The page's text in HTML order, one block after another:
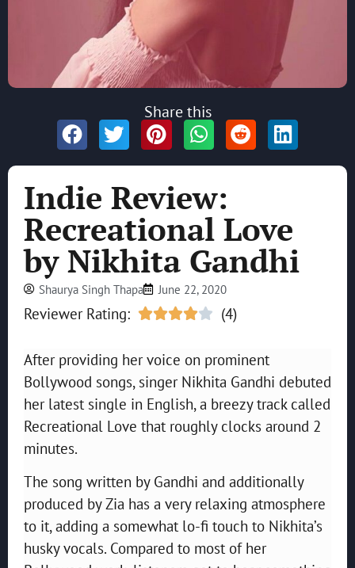
Indie Review:
Recreational Love
by Nikhita Gandhi
Shaurya Singh Thapa June 22, 2020
Reviewer Rating:  (4)
After providing her voice on prominent
Bollywood songs, singer Nikhita Gandhi debuted
her latest single in English, a breezy track called
Recreational Love that roughly clocks around 2
minutes.
The song written by Gandhi and additionally
produced by Zia has a very relaxing atmosphere
to it, adding a somewhat lo-fi touch to Nikhita’s
husky vocals. Compared to most of her
Share this